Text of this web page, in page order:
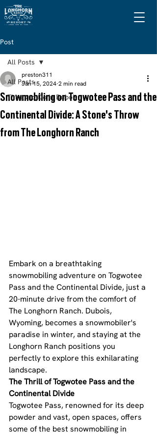
Post
All Posts
Things to Do in Dubois
All Posts
Snowmobiling on Togwotee Pass and the
Continental Divide: A Stone's Throw
from The Longhorn Ranch
preston311
Jan 15, 2024 2 min read
Embark on a breathtaking
snowmobiling adventure on Togwotee
Pass and the Continental Divide, just a
20-minute drive from the comfort of
The Longhorn Ranch. Dubois,
Wyoming, becomes a snowmobiler's
paradise in winter, and staying at the
Longhorn Ranch positions you
perfectly to explore this exhilarating
landscape.
The Thrill of Togwotee Pass and the
Continental Divide
Togwotee Pass, renowned for its deep
powder and vast, open spaces, offers
some of the best snowmobiling in